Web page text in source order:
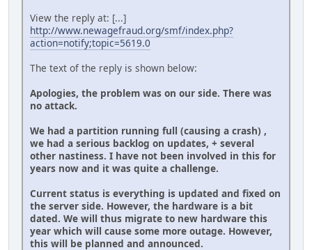
View the reply at: [...]
http://www.newagefraud.org/smf/index.php?
action=notify;topic=5619.0
The text of the reply is shown below:
Apologies, the problem was on our side. There was
no attack.
We had a partition running full (causing a crash) ,
we had a serious backlog on updates, + several
other nastiness. I have not been involved in this for
years now and it was quite a challenge.
Current status is everything is updated and fixed on
the server side. However, the hardware is a bit
dated. We will thus migrate to new hardware this
year which will cause some more outage. However,
this will be planned and announced.